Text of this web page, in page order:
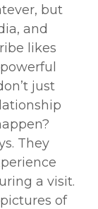
but
and
likes
just
They
a visit.
of